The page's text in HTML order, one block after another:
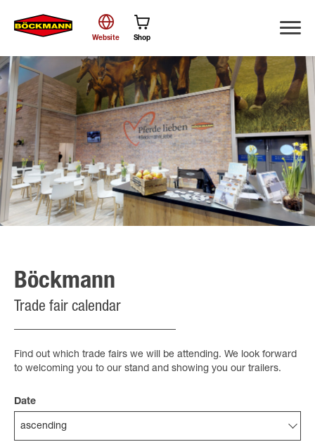
Search
Website Shop
Böckmann
Trade fair calendar
Find out which trade fairs we will be attending. We look forward
to welcoming you to our stand and showing you our trailers.
Date
ascending